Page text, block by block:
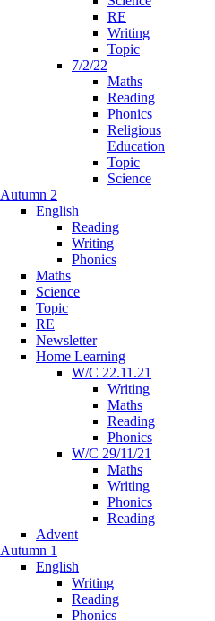
RE
Writing
Topic
7/2/22
Maths
Reading
Phonics
Religious
Education
Topic
Science
Autumn 2
English
Reading
Writing
Phonics
Maths
Science
Topic
RE
Newsletter
Home Learning
W/C 22.11.21
Writing
Maths
Reading
Phonics
W/C 29/11/21
Maths
Writing
Phonics
Reading
Advent
Autumn 1
English
Writing
Reading
Phonics